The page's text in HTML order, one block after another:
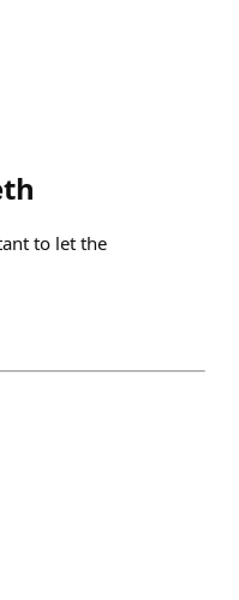
to let the